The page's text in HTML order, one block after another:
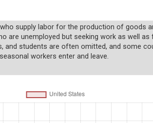
supply labor for the production of goods
are unemployed but seeking work as well
and students are often omitted, and some
workers enter and leave.